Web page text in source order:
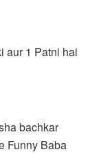
aur 1 Patni hai
bachkar
Funny Baba